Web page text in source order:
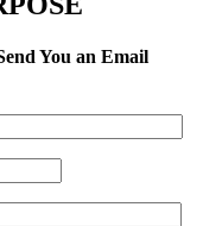
You an Email